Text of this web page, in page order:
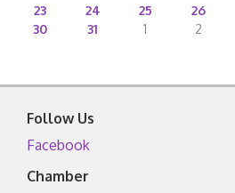
23
24 25 26
30
31 1 2
Follow Us
Facebook
Chamber